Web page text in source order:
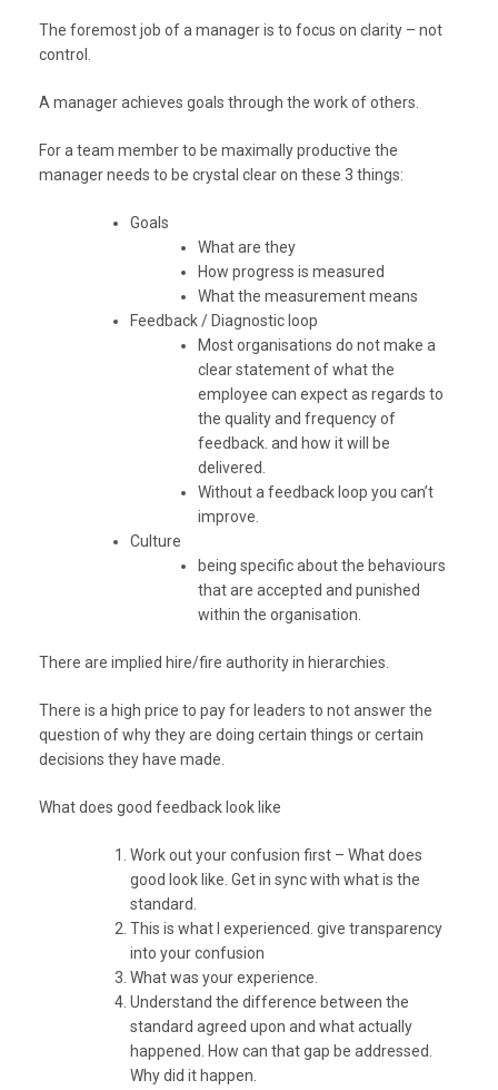
The foremost job of a manager is to focus on clarity – not
control.
A manager achieves goals through the work of others.
For a team member to be maximally productive the
manager needs to be crystal clear on these 3 things:
Goals
What are they
How progress is measured
What the measurement means
Feedback / Diagnostic loop
Most organisations do not make a
clear statement of what the
employee can expect as regards to
the quality and frequency of
feedback. and how it will be
delivered.
Without a feedback loop you can’t
improve.
Culture
being specific about the behaviours
that are accepted and punished
within the organisation.
There are implied hire/fire authority in hierarchies.
There is a high price to pay for leaders to not answer the
question of why they are doing certain things or certain
decisions they have made.
What does good feedback look like
Work out your confusion first – What does
good look like. Get in sync with what is the
standard.
This is what I experienced. give transparency
into your confusion
What was your experience.
Understand the difference between the
standard agreed upon and what actually
happened. How can that gap be addressed.
Why did it happen.